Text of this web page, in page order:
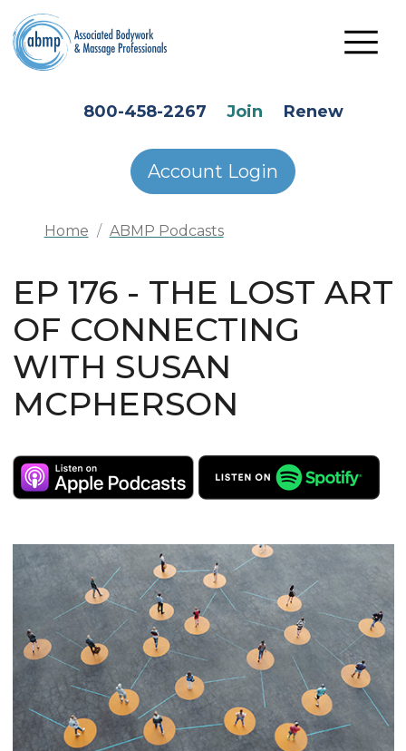
Skip to main content
800-458-2267 Join Renew
Account Login
Home ABMP Podcasts
EP 176 - THE LOST ART
OF CONNECTING
WITH SUSAN
MCPHERSON